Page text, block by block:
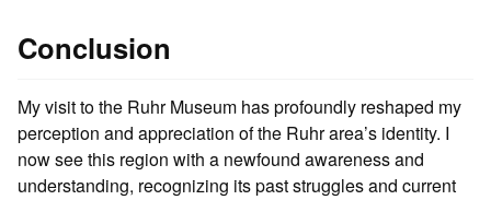
Conclusion
My visit to the Ruhr Museum has profoundly reshaped my
perception and appreciation of the Ruhr area’s identity. I
now see this region with a newfound awareness and
understanding, recognizing its past struggles and current